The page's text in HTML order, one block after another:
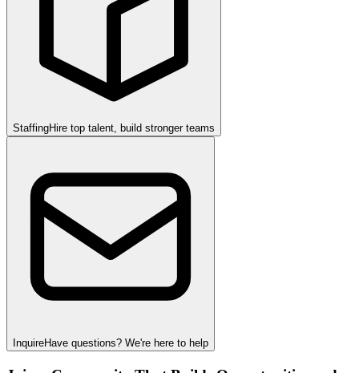
StaffingHire top talent, build stronger teams
InquireHave questions? We're here to help